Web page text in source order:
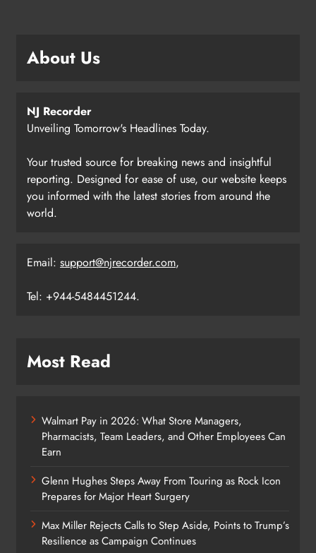
About Us
NJ Recorder
Unveiling Tomorrow's Headlines Today.
Your trusted source for breaking news and insightful
reporting. Designed for ease of use, our website keeps
you informed with the latest stories from around the
world.
Email: support@njrecorder.com,
Tel: +944-5484451244.
Most Read
Walmart Pay in 2026: What Store Managers,
Pharmacists, Team Leaders, and Other Employees Can
Earn
Glenn Hughes Steps Away From Touring as Rock Icon
Prepares for Major Heart Surgery
Max Miller Rejects Calls to Step Aside, Points to Trump’s
Resilience as Campaign Continues